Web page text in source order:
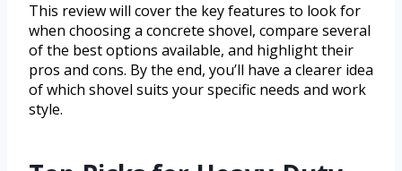
This review will cover the key features to look for
when choosing a concrete shovel, compare several
of the best options available, and highlight their
pros and cons. By the end, you’ll have a clearer idea
of which shovel suits your specific needs and work
style.